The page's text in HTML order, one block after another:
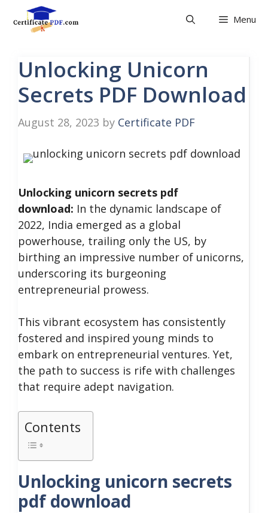
Menu
Unlocking Unicorn
Secrets PDF Download
August 28, 2023 by Certificate PDF
Unlocking unicorn secrets pdf
download: In the dynamic landscape of
2022, India emerged as a global
powerhouse, trailing only the US, by
birthing an impressive number of unicorns,
underscoring its burgeoning
entrepreneurial prowess.
This vibrant ecosystem has consistently
fostered and inspired young minds to
embark on entrepreneurial ventures. Yet,
the path to success is rife with challenges
that require adept navigation.
Contents
Unlocking unicorn secrets
pdf download